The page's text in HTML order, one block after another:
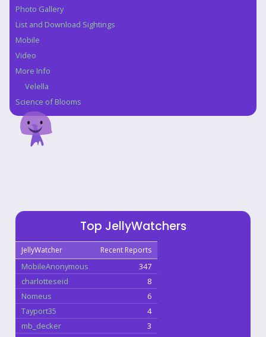
Photo Gallery
List and Download Sightings
Mobile
Video
More Info
Velella
Science of Blooms
Top JellyWatchers
JellyWatcher Recent Reports
MobileAnonymous
347
charlotteseid
8
Nomeus
6
Tayport35
4
mb_decker
3